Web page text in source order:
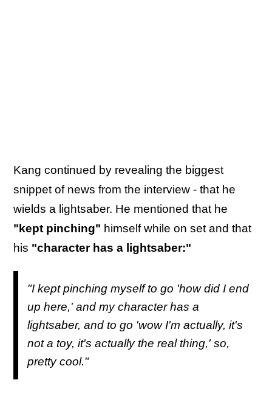
Kang continued by revealing the biggest
snippet of news from the interview - that he
wields a lightsaber. He mentioned that he
"kept pinching" himself while on set and that
his "character has a lightsaber:"
"I kept pinching myself to go 'how did I end
up here,' and my character has a
lightsaber, and to go 'wow I'm actually, it's
not a toy, it's actually the real thing,' so,
pretty cool."